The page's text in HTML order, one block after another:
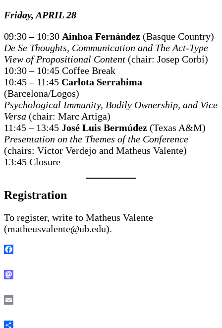
Friday, APRIL 28
09:30 – 10:30 Ainhoa Fernández (Basque Country)
De Se Thoughts, Communication and The Act-Type
View of Propositional Content (chair: Josep Corbí)
10:30 – 10:45 Coffee Break
10:45 – 11:45 Carlota Serrahima
(Barcelona/Logos)
Psychological Immunity, Bodily Ownership, and Vice
Versa (chair: Marc Artiga)
11:45 – 13:45 José Luis Bermúdez (Texas A&M)
Presentation on the Themes of the Conference
(chairs: Víctor Verdejo and Matheus Valente)
13:45 Closure
Registration
To register, write to Matheus Valente
(matheusvalente@ub.edu).